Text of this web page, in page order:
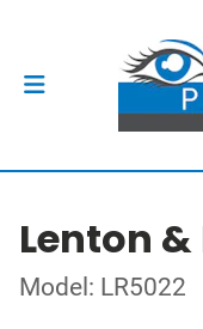
Lenton
Model: LR5022